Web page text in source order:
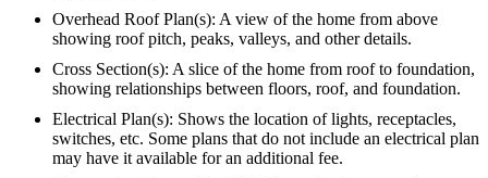
Overhead Roof Plan(s): A view of the home from above
showing roof pitch, peaks, valleys, and other details.
Cross Section(s): A slice of the home from roof to foundation,
showing relationships between floors, roof, and foundation.
Electrical Plan(s): Shows the location of lights, receptacles,
switches, etc. Some plans that do not include an electrical plan
may have it available for an additional fee.